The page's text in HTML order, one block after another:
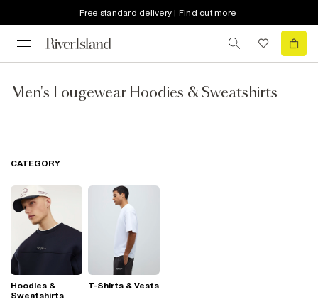
Free standard delivery | Find out more
Men's Lougewear Hoodies & Sweatshirts
CATEGORY
Hoodies &
Sweatshirts
T-Shirts & Vests